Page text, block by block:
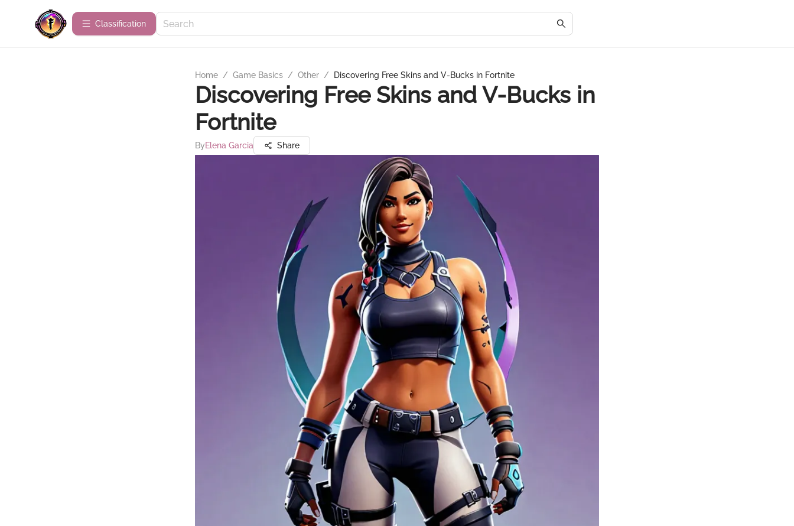
Сlassification
Home / Game Basics / Other / Discovering Free Skins and V-Bucks in Fortnite
Discovering Free Skins and V-Bucks in
Fortnite
ByElena Garcia Share